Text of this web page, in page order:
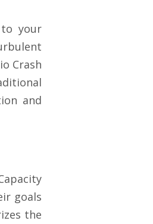
your
Crash
and
goals
the